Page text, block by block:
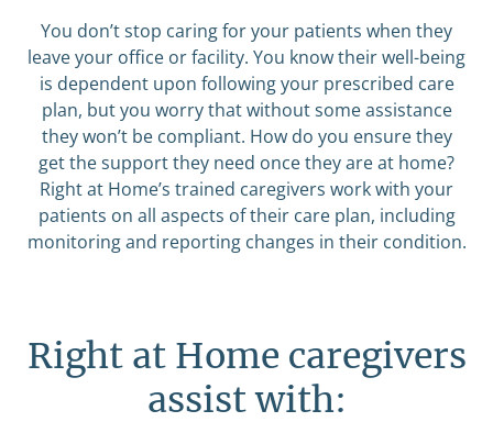
You don’t stop caring for your patients when they
leave your office or facility. You know their well-being
is dependent upon following your prescribed care
plan, but you worry that without some assistance
they won’t be compliant. How do you ensure they
get the support they need once they are at home?
Right at Home’s trained caregivers work with your
patients on all aspects of their care plan, including
monitoring and reporting changes in their condition.
Right at Home caregivers
assist with: